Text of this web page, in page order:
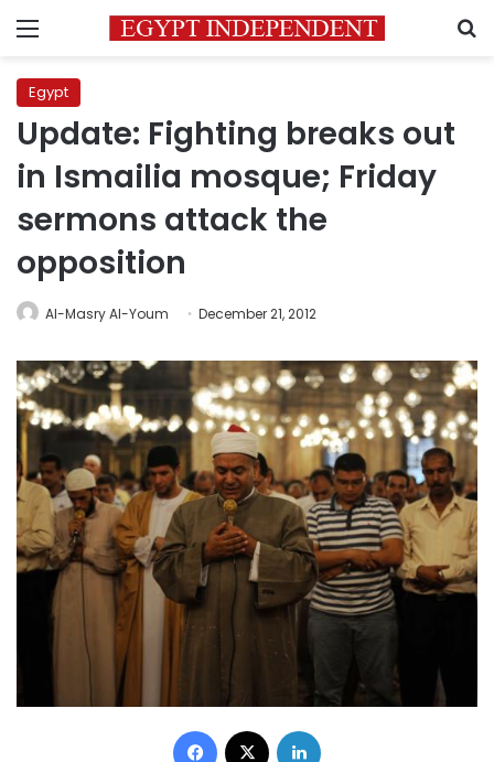
Menu
Egypt
Update: Fighting breaks out
in Ismailia mosque; Friday
sermons attack the
opposition
Al-Masry Al-Youm December 21, 2012
Facebook